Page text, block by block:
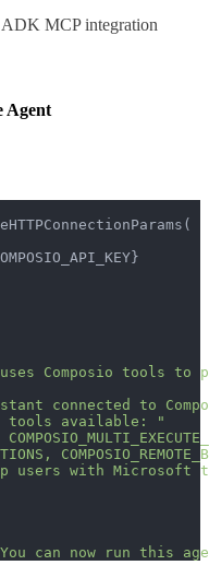
MCP integration
Agent
Composio tools to
connected to
tools available: "
users with Microsoft
You can now run this